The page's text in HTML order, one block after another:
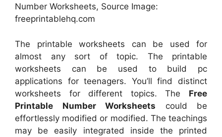
Number Worksheets, Source Image:
freeprintablehq.com
The printable worksheets can be used for
almost any sort of topic. The printable
worksheets can be used to build pc
applications for teenagers. You’ll find distinct
worksheets for different topics. The Free
Printable Number Worksheets could be
effortlessly modified or modified. The teachings
may be easily integrated inside the printed